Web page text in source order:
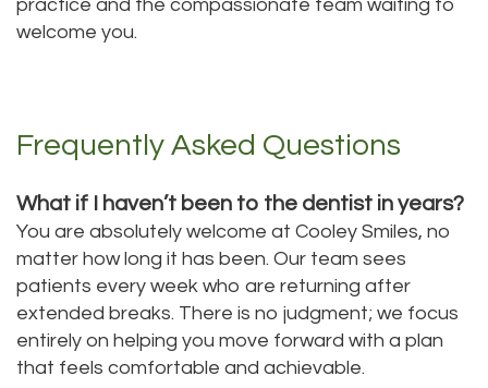
practice and the compassionate team waiting to
welcome you.
Frequently Asked Questions
What if I haven’t been to the dentist in years?
You are absolutely welcome at Cooley Smiles, no
matter how long it has been. Our team sees
patients every week who are returning after
extended breaks. There is no judgment; we focus
entirely on helping you move forward with a plan
that feels comfortable and achievable.